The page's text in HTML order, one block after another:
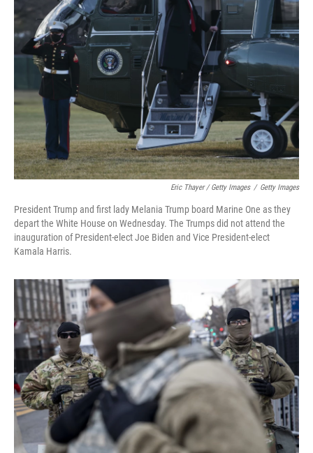
Eric Thayer / Getty Images / Getty Images
President Trump and first lady Melania Trump board Marine One as they
depart the White House on Wednesday. The Trumps did not attend the
inauguration of President-elect Joe Biden and Vice President-elect
Kamala Harris.